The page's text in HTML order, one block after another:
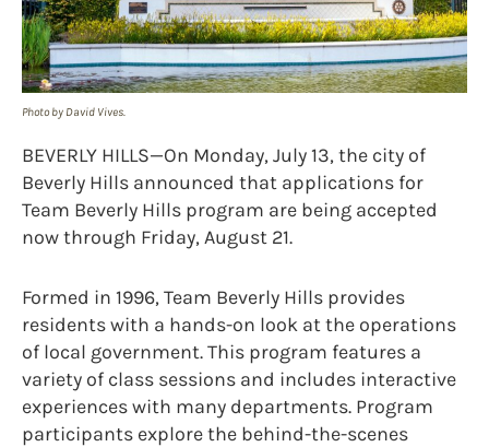
Photo by David Vives.
BEVERLY HILLS—On Monday, July 13, the city of
Beverly Hills announced that applications for
Team Beverly Hills program are being accepted
now through Friday, August 21.
Formed in 1996, Team Beverly Hills provides
residents with a hands-on look at the operations
of local government. This program features a
variety of class sessions and includes interactive
experiences with many departments. Program
participants explore the behind-the-scenes